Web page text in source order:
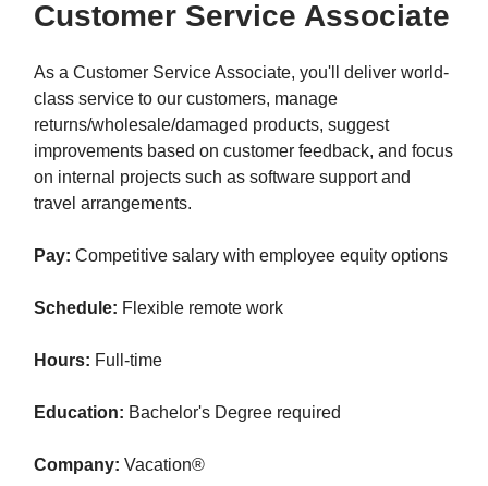
Customer Service Associate
As a Customer Service Associate, you'll deliver world-
class service to our customers, manage
returns/wholesale/damaged products, suggest
improvements based on customer feedback, and focus
on internal projects such as software support and
travel arrangements.
Pay: Competitive salary with employee equity options
Schedule: Flexible remote work
Hours: Full-time
Education: Bachelor's Degree required
Company: Vacation®